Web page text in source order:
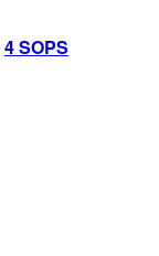
4 SOPS